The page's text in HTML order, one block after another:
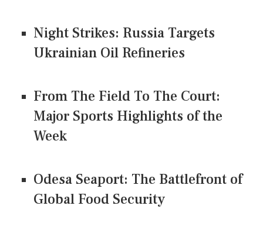
Night Strikes: Russia Targets
Ukrainian Oil Refineries
From The Field To The Court:
Major Sports Highlights of the
Week
Odesa Seaport: The Battlefront of
Global Food Security